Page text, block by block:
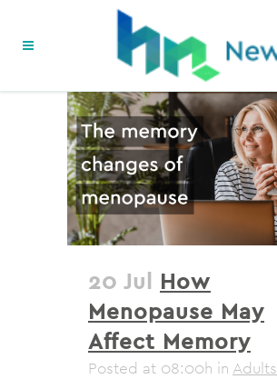
20 Jul How
Menopause May
Affect Memory
Posted at 08:00h in Adults